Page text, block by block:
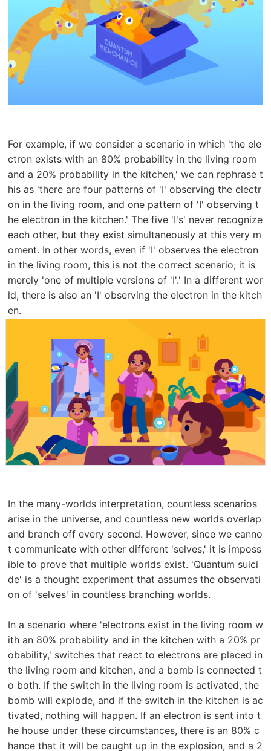
For example, if we consider a scenario in which 'the ele
ctron exists with an 80% probability in the living room
and a 20% probability in the kitchen,' we can rephrase t
his as 'there are four patterns of 'I' observing the electr
on in the living room, and one pattern of 'I' observing t
he electron in the kitchen.' The five 'I's' never recognize
each other, but they exist simultaneously at this very m
oment. In other words, even if 'I' observes the electron
in the living room, this is not the correct scenario; it is
merely 'one of multiple versions of 'I'.' In a different wor
ld, there is also an 'I' observing the electron in the kitch
en.
In the many-worlds interpretation, countless scenarios
arise in the universe, and countless new worlds overlap
and branch off every second. However, since we canno
t communicate with other different 'selves,' it is imposs
ible to prove that multiple worlds exist. 'Quantum suici
de' is a thought experiment that assumes the observati
on of 'selves' in countless branching worlds.
In a scenario where 'electrons exist in the living room w
ith an 80% probability and in the kitchen with a 20% pr
obability,' switches that react to electrons are placed in
the living room and kitchen, and a bomb is connected t
o both. If the switch in the living room is activated, the
bomb will explode, and if the switch in the kitchen is ac
tivated, nothing will happen. If an electron is sent into t
he house under these circumstances, there is an 80% c
hance that it will be caught up in the explosion, and a 2